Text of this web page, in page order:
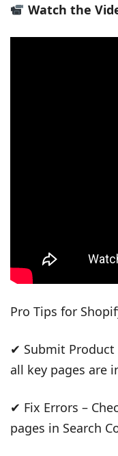
Watch the
Pro Tips for
✔ Submit Product
all key pages are
✔ Fix Errors –
pages in Search